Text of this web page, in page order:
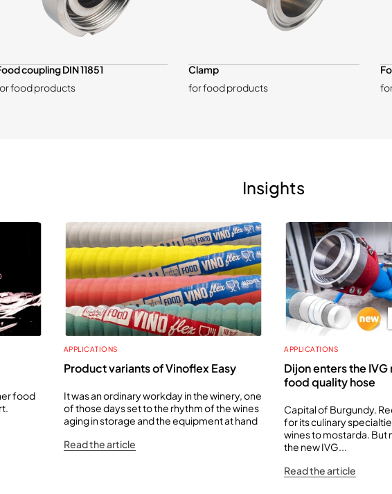
coupling DIN 11851
food products
Clamp
for food products
Insights
food
APPLICATIONS
Product variants of Vinoflex Easy
It was an ordinary workday in the winery, one
of those days set to the rhythm of the wines
aging in storage and the equipment at hand
Read the article
APPLICATIONS
Dijon enters the
food quality hose
Capital of Burgundy.
for its culinary
wines to mostarda. But
the new IVG...
Read the article